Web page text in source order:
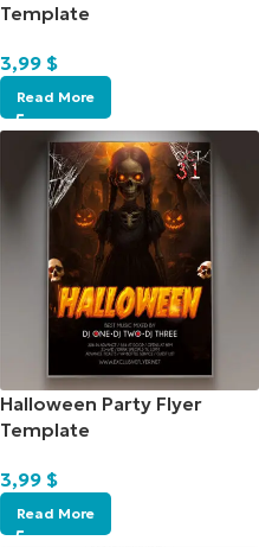
Template
3,99 $
Read More
Halloween Party Flyer
Template
3,99 $
Read More